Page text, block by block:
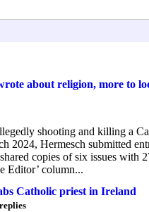
about religion, more to
shooting and killing a
2024, Hermesch submitted
copies of six issues with
Editor’ column...
Catholic priest in Ireland